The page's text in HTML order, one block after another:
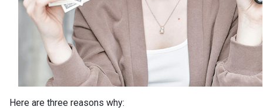
Here are three reasons why: